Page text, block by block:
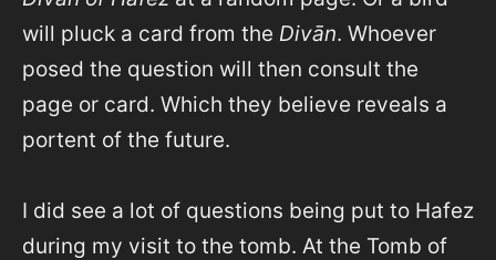
will pluck a card from the Divān. Whoever
posed the question will then consult the
page or card. Which they believe reveals a
portent of the future.
I did see a lot of questions being put to Hafez
during my visit to the tomb. At the Tomb of